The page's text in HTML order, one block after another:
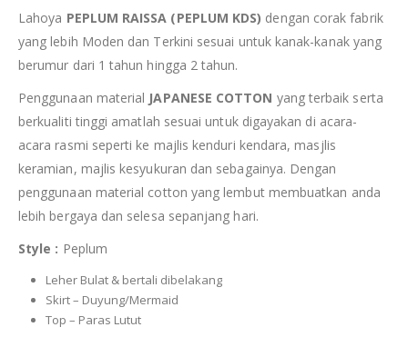
Lahoya PEPLUM RAISSA (PEPLUM KDS) dengan corak fabrik
yang lebih Moden dan Terkini sesuai untuk kanak-kanak yang
berumur dari 1 tahun hingga 2 tahun.
Penggunaan material JAPANESE COTTON yang terbaik serta
berkualiti tinggi amatlah sesuai untuk digayakan di acara-
acara rasmi seperti ke majlis kenduri kendara, masjlis
keramian, majlis kesyukuran dan sebagainya. Dengan
penggunaan material cotton yang lembut membuatkan anda
lebih bergaya dan selesa sepanjang hari.
Style : Peplum
Leher Bulat & bertali dibelakang
Skirt – Duyung/Mermaid
Top – Paras Lutut